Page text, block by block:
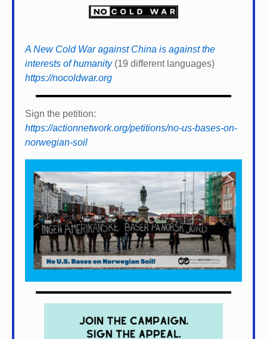
A New Cold War against China is against the
interests of humanity(19 different languages)
https://nocoldwar.org
Sign the petition:
https://actionnetwork.org/petitions/no-us-bases-on-
norwegian-soil